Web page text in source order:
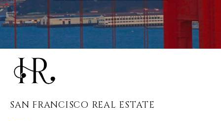
SAN FRANCISCO REAL ESTATE